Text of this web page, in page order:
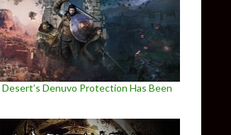
Denuvo Protection Has Been